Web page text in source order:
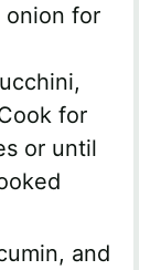
onion for
for
or until
and